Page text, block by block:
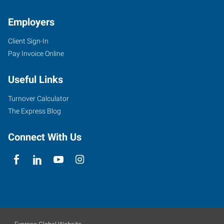
Employers
Client Sign-In
Pay Invoice Online
Useful Links
Turnover Calculator
The Express Blog
Connect With Us